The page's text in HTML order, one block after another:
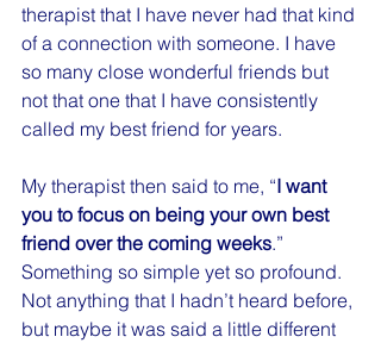
therapist that I have never had that kind
of a connection with someone. I have
so many close wonderful friends but
not that one that I have consistently
called my best friend for years.
My therapist then said to me, “I want
you to focus on being your own best
friend over the coming weeks.”
Something so simple yet so profound.
Not anything that I hadn’t heard before,
but maybe it was said a little different